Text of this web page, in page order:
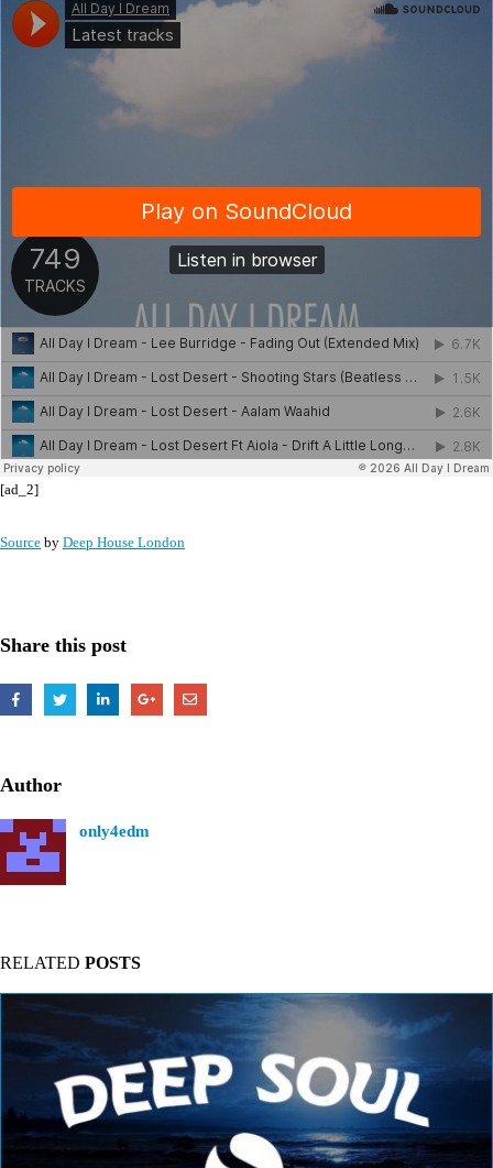
[ad_2]
Source by Deep House London
Share this post
Author
only4edm
RELATED POSTS